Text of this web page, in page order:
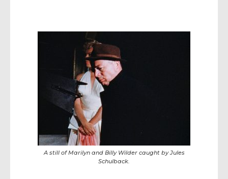
A still of Marilyn and Billy Wilder caught by Jules
Schulback.